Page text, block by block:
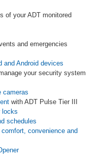
of your ADT monitored
and emergencies
and Android devices
your security system
cameras
with ADT Pulse Tier III
locks
schedules
convenience and